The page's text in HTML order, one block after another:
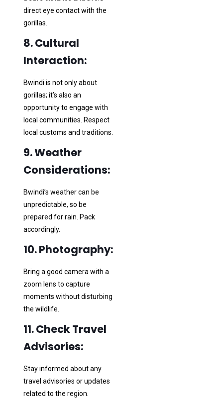
direct eye contact with the
gorillas.
8. Cultural
Interaction:
Bwindi is not only about
gorillas; it’s also an
opportunity to engage with
local communities. Respect
local customs and traditions.
9. Weather
Considerations:
Bwindi’s weather can be
unpredictable, so be
prepared for rain. Pack
accordingly.
10. Photography:
Bring a good camera with a
zoom lens to capture
moments without disturbing
the wildlife.
11. Check Travel
Advisories:
Stay informed about any
travel advisories or updates
related to the region.